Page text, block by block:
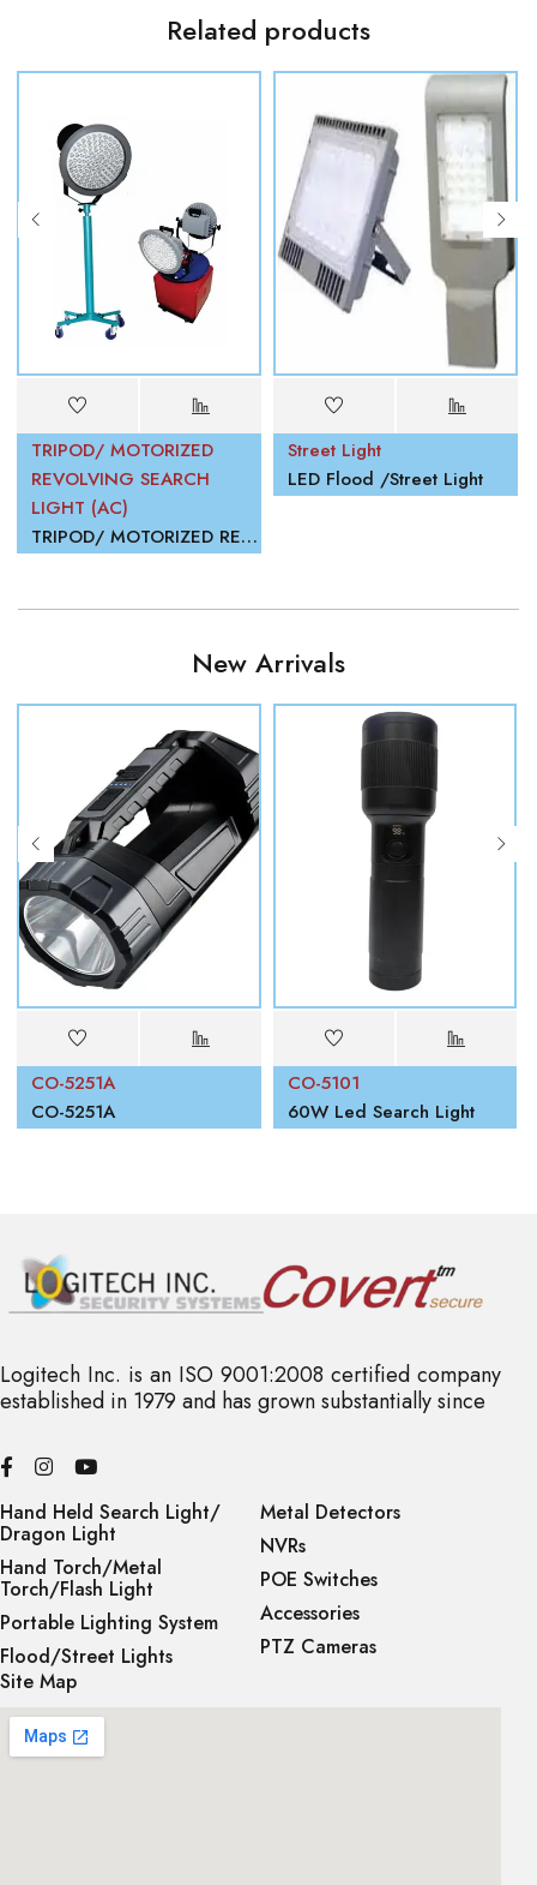
Related products
TRIPOD/ MOTORIZED
REVOLVING SEARCH
LIGHT (AC)
TRIPOD/ MOTORIZED REVOLVING SEARCH LIGHT (AC)
Street Light
LED Flood /Street Light
New Arrivals
CO-5251A
CO-5251A
CO-5101
60W Led Search Light
Logitech Inc. is an ISO 9001:2008 certified company
established in 1979 and has grown substantially since
Hand Held Search Light/
Dragon Light
Hand Torch/Metal
Torch/Flash Light
Portable Lighting System
Flood/Street Lights
Metal Detectors
NVRs
POE Switches
Accessories
PTZ Cameras
Site Map